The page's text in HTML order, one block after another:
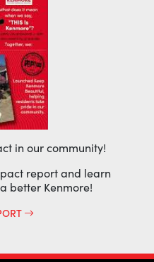
in our community!
report and learn
better Kenmore!